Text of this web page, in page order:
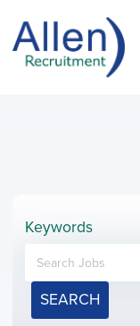
Keywords
SEARCH